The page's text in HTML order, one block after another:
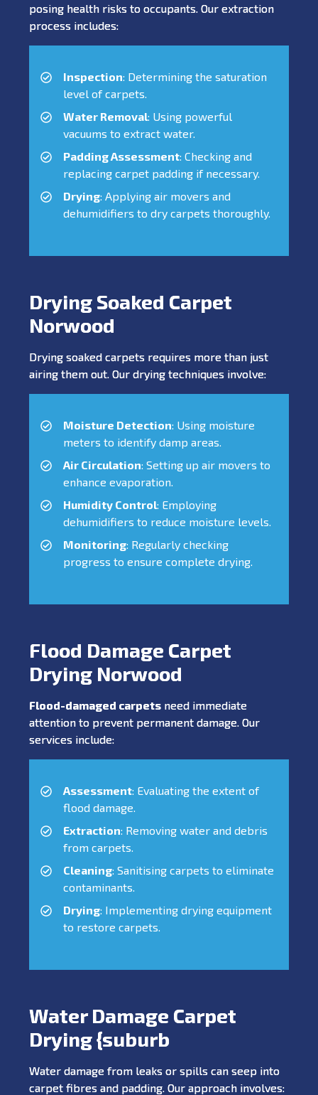
posing health risks to occupants. Our extraction
process includes:
Inspection: Determining the saturation
level of carpets.
Water Removal: Using powerful
vacuums to extract water.
Padding Assessment: Checking and
replacing carpet padding if necessary.
Drying: Applying air movers and
dehumidifiers to dry carpets thoroughly.
Drying Soaked Carpet
Norwood
Drying soaked carpets requires more than just
airing them out. Our drying techniques involve:
Moisture Detection: Using moisture
meters to identify damp areas.
Air Circulation: Setting up air movers to
enhance evaporation.
Humidity Control: Employing
dehumidifiers to reduce moisture levels.
Monitoring: Regularly checking
progress to ensure complete drying.
Flood Damage Carpet
Drying Norwood
Flood-damaged carpets need immediate
attention to prevent permanent damage. Our
services include:
Assessment: Evaluating the extent of
flood damage.
Extraction: Removing water and debris
from carpets.
Cleaning: Sanitising carpets to eliminate
contaminants.
Drying: Implementing drying equipment
to restore carpets.
Water Damage Carpet
Drying {suburb
Water damage from leaks or spills can seep into
carpet fibres and padding. Our approach involves: